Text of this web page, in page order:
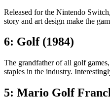
Released for the Nintendo
story and art design make the
6: Golf (1984)
The grandfather of all golf games,
staples in the industry.
5: Mario Golf